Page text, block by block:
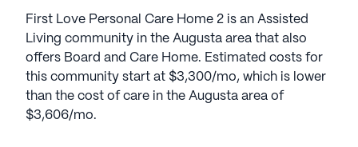
First Love Personal Care Home 2 is an Assisted
Living community in the Augusta area that also
offers Board and Care Home. Estimated costs for
this community start at $3,300/mo, which is lower
than the cost of care in the Augusta area of
$3,606/mo.